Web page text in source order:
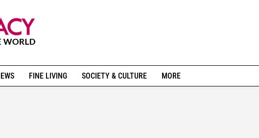
FINE LIVING SOCIETY & CULTURE MORE